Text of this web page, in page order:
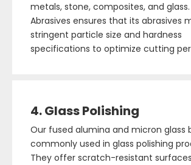
metals, stone, composites, and
Abrasives ensures that its abrasives
stringent particle size and hardness
specifications to optimize cutting
4. Glass Polishing
Our fused alumina and micron glass
commonly used in glass polishing
They offer scratch-resistant